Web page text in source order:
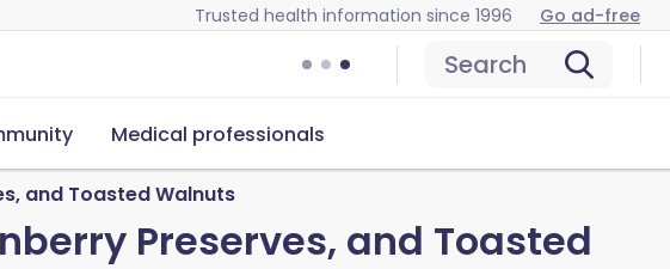
Trusted health information since 1996 Go ad-free
Search
Medical professionals
and Toasted Walnuts
Preserves, and Toasted